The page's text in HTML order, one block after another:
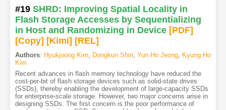
#19 SHRD: Improving Spatial Locality in
Flash Storage Accesses by Sequentializing
in Host and Randomizing in Device [PDF]
[Copy] [Kimi] [REL]
Authors: Hyukjoong Kim, Dongkun Shin, Yun Ho Jeong, Kyung Ho
Kim
Recent advances in flash memory technology have reduced the
cost-per-bit of flash storage devices such as solid-state drives
(SSDs), thereby enabling the development of large-capacity SSDs
for enterprise-scale storage. However, two major concerns arise in
designing SSDs. The first concern is the poor performance of